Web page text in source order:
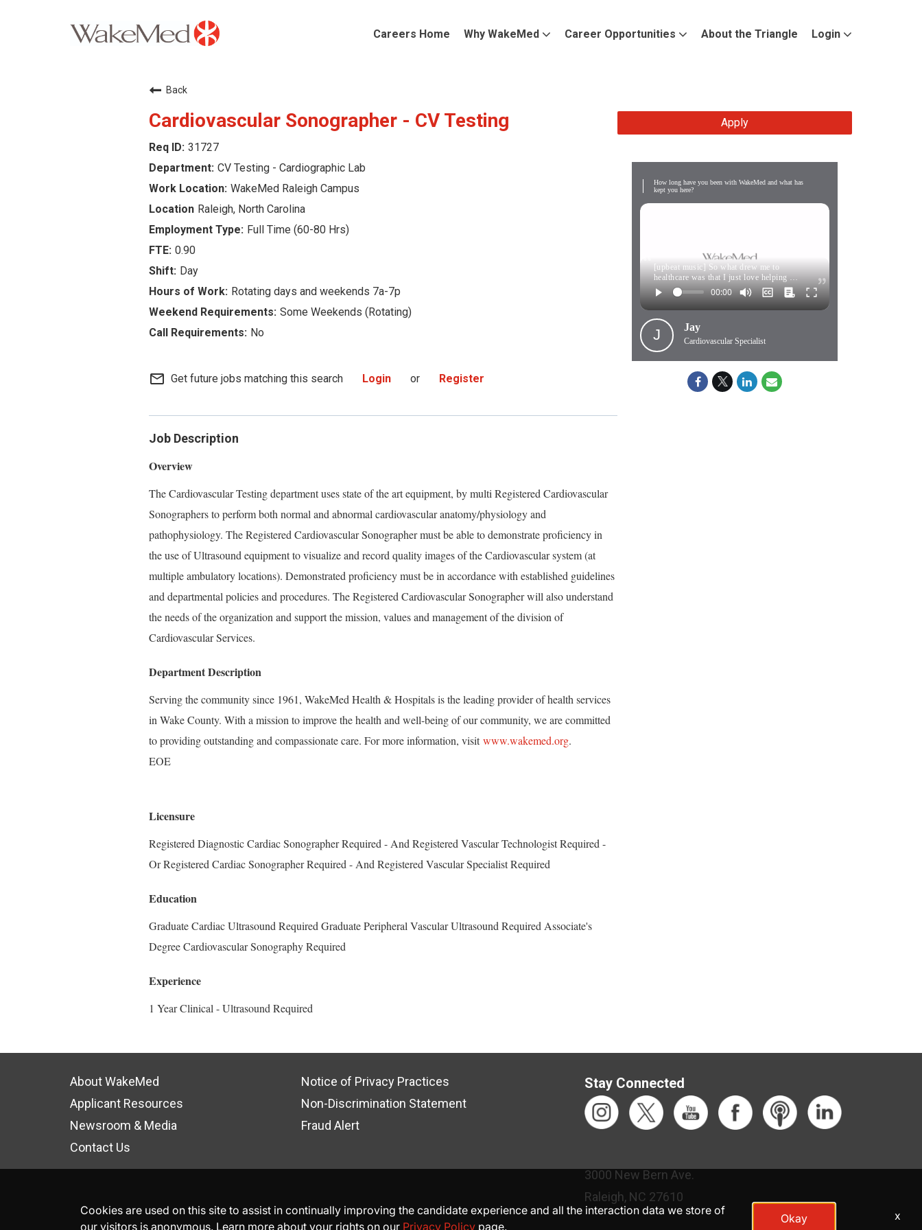
Careers Home Why WakeMed Career Opportunities About the Triangle Login
Back
Cardiovascular Sonographer - CV Testing
31727
CV Testing - Cardiographic Lab
WakeMed Raleigh Campus
Raleigh, North Carolina
Full Time (60-80 Hrs)
0.90
Day
Rotating days and weekends 7a-7p
Some Weekends (Rotating)
No
mail_outline Get future jobs matching this search Login or Register
Job Description
Overview
The Cardiovascular Testing department uses state of the art equipment, by multi Registered Cardiovascular
Sonographers to perform both normal and abnormal cardiovascular anatomy/physiology and
pathophysiology. The Registered Cardiovascular Sonographer must be able to demonstrate proficiency in
the use of Ultrasound equipment to visualize and record quality images of the Cardiovascular system (at
multiple ambulatory locations). Demonstrated proficiency must be in accordance with established guidelines
and departmental policies and procedures. The Registered Cardiovascular Sonographer will also understand
the needs of the organization and support the mission, values and management of the division of
Cardiovascular Services.
Department Description
Serving the community since 1961, WakeMed Health & Hospitals is the leading provider of health services
in Wake County. With a mission to improve the health and well-being of our community, we are committed
to providing outstanding and compassionate care. For more information, visit www.wakemed.org.
EOE
Licensure
Registered Diagnostic Cardiac Sonographer Required - And Registered Vascular Technologist Required -
Or Registered Cardiac Sonographer Required - And Registered Vascular Specialist Required
Education
Graduate Cardiac Ultrasound Required Graduate Peripheral Vascular Ultrasound Required Associate's
Degree Cardiovascular Sonography Required
Experience
1 Year Clinical - Ultrasound Required
Apply
How long have you been with WakeMed and what has
kept you here?
[upbeat music] So what drew me to
healthcare was that I just love helping …
J Jay
Cardiovascular Specialist
About WakeMed
Applicant Resources
Newsroom & Media
Contact Us
Notice of Privacy Practices
Non-Discrimination Statement
Fraud Alert
Stay Connected
3000 New Bern Ave.
Raleigh, NC 27610
Cookies are used on this site to assist in continually improving the candidate experience and all the interaction data we store of
our visitors is anonymous. Learn more about your rights on our Privacy Policy page.
Okay x